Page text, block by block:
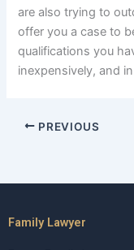
are also trying to
offer you a case to
qualifications you
inexpensively, and
PREVIOUS
Family Lawyer